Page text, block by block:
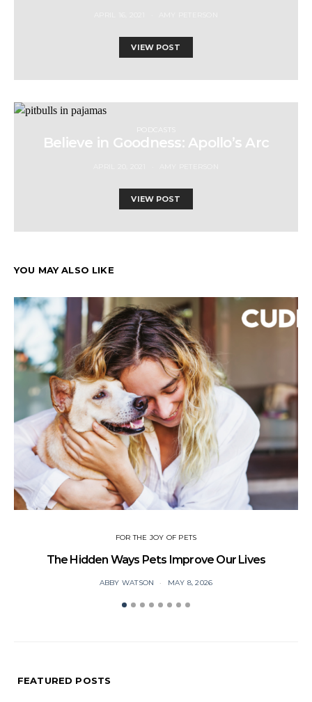
VIEW POST
PODCASTS
Believe in Goodness: Apollo’s Arc
VIEW POST
YOU MAY ALSO LIKE
FOR THE JOY OF PETS
The Hidden Ways Pets Improve Our Lives
ABBY WATSON MAY 8, 2026
FEATURED POSTS